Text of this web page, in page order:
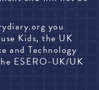
you
Kids, the UK
and Technology
ESERO-UK/UK